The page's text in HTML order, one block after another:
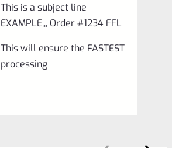
This is a subject line
EXAMPLE,,, Order #1234 FFL
This will ensure the FASTEST
processing